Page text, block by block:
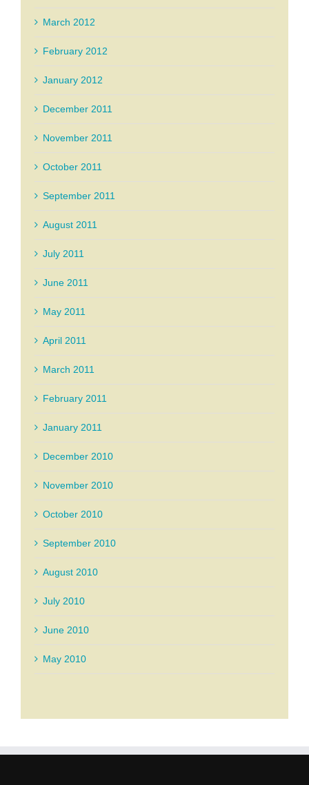
March 2012
February 2012
January 2012
December 2011
November 2011
October 2011
September 2011
August 2011
July 2011
June 2011
May 2011
April 2011
March 2011
February 2011
January 2011
December 2010
November 2010
October 2010
September 2010
August 2010
July 2010
June 2010
May 2010